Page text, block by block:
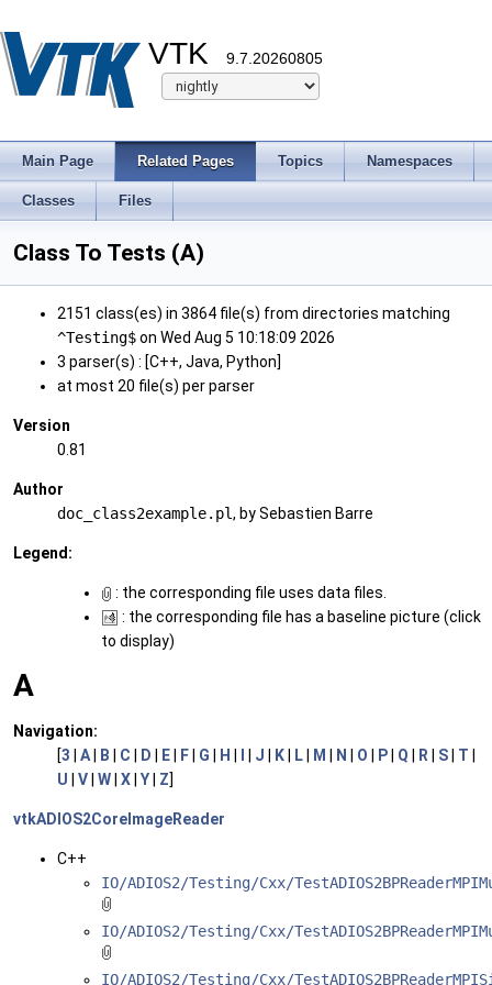
VTK 9.7.20260805
Main Page Related Pages Topics Namespaces
Classes Files
Class To Tests (A)
2151 class(es) in 3864 file(s) from directories matching
^Testing$on Wed Aug 5 10:18:09 2026
3 parser(s) : [C++, Java, Python]
at most 20 file(s) per parser
Version
0.81
Author
doc_class2example.pl, by Sebastien Barre
Legend:
: the corresponding file uses data files.
: the corresponding file has a baseline picture (click
to display)
A
Navigation:
[3 | A| B | C | D | E| F| G | H | I | J | K| L| M | N | O | P| Q | R | S| T |
U | V| W| X| Y| Z]
vtkADIOS2CoreImageReader
C++
IO/ADIOS2/Testing/Cxx/
IO/ADIOS2/Testing/Cxx/
IO/ADIOS2/Testing/Cxx/